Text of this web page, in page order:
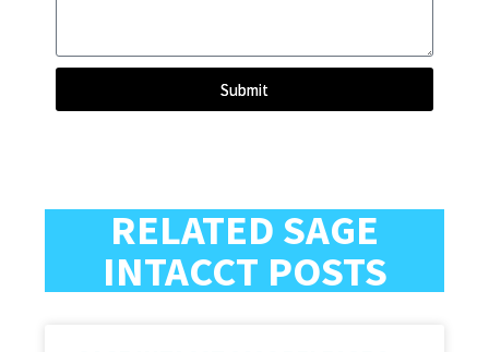
Submit
RELATED SAGE
INTACCT POSTS